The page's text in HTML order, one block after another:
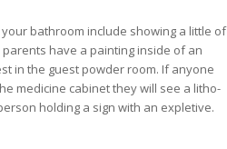
bathroom include showing a little of
have a painting inside of an
in the guest powder room. If anyone
medicine cabinet they will see a litho-
holding a sign with an expletive.